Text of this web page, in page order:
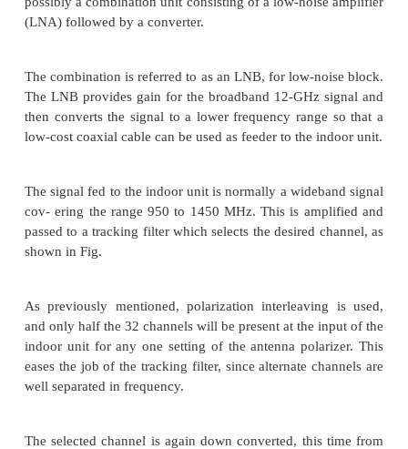
This consists of a receiving antenna feeding
the focus. A common design is to have the focus
front of the reflector, but for better interference
offset feed may be used as shown.
Comparing the gain of a 3-m dish at 4 GHz with a